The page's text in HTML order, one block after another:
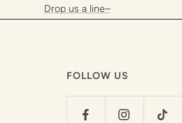
Drop us a line–
FOLLOW US